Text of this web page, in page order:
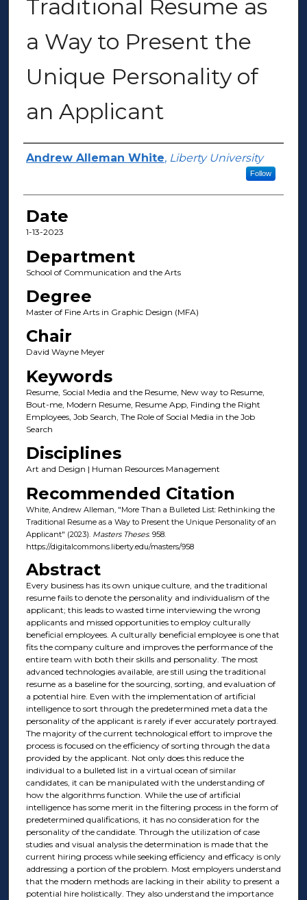
Traditional Resume as
a Way to Present the
Unique Personality of
an Applicant
Author(s)
Andrew Alleman White, Liberty University
Follow
Date
1-13-2023
Department
School of Communication and the Arts
Degree
Master of Fine Arts in Graphic Design (MFA)
Chair
David Wayne Meyer
Keywords
Resume, Social Media and the Resume, New way to Resume,
Bout-me, Modern Resume, Resume App, Finding the Right
Employees, Job Search, The Role of Social Media in the Job
Search
Disciplines
Art and Design | Human Resources Management
Recommended Citation
White, Andrew Alleman, "More Than a Bulleted List: Rethinking the
Traditional Resume as a Way to Present the Unique Personality of an
Applicant" (2023). Masters Theses. 958.
https://digitalcommons.liberty.edu/masters/958
Abstract
Every business has its own unique culture, and the traditional
resume fails to denote the personality and individualism of the
applicant; this leads to wasted time interviewing the wrong
applicants and missed opportunities to employ culturally
beneficial employees. A culturally beneficial employee is one that
fits the company culture and improves the performance of the
entire team with both their skills and personality. The most
advanced technologies available, are still using the traditional
resume as a baseline for the sourcing, sorting, and evaluation of
a potential hire. Even with the implementation of artificial
intelligence to sort through the predetermined meta data the
personality of the applicant is rarely if ever accurately portrayed.
The majority of the current technological effort to improve the
process is focused on the efficiency of sorting through the data
provided by the applicant. Not only does this reduce the
individual to a bulleted list in a virtual ocean of similar
candidates, it can be manipulated with the understanding of
how the algorithms function. While the use of artificial
intelligence has some merit in the filtering process in the form of
predetermined qualifications, it has no consideration for the
personality of the candidate. Through the utilization of case
studies and visual analysis the determination is made that the
current hiring process while seeking efficiency and efficacy is only
addressing a portion of the problem. Most employers understand
that the modern methods are lacking in their ability to present a
potential hire holistically. They also understand the importance